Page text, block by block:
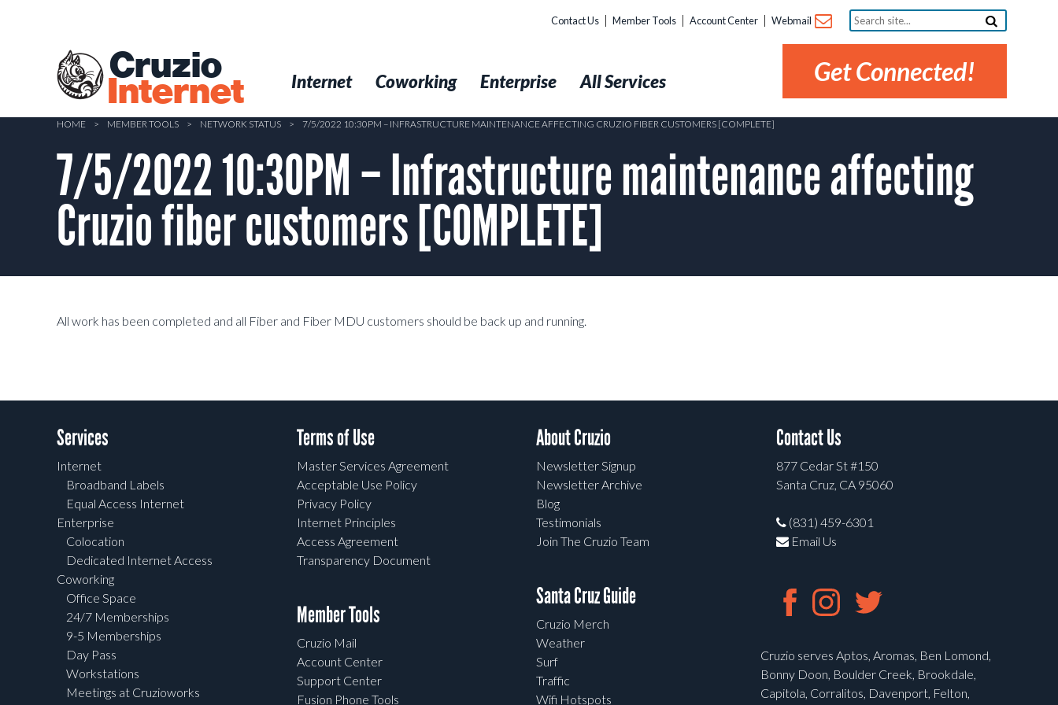
Cruzio
Internet
Contact Us Member Tools Account Center Webmail
Search
site...
Get Connected!
Internet Coworking Enterprise All Services
HOME > MEMBER TOOLS > NETWORK STATUS > 7/5/2022 10:30PM – INFRASTRUCTURE MAINTENANCE AFFECTING CRUZIO FIBER CUSTOMERS [COMPLETE]
7/5/2022 10:30PM – Infrastructure maintenance affecting
Cruzio fiber customers [COMPLETE]
All work has been completed and all Fiber and Fiber MDU customers should be back up and running.
Services
Internet
Broadband Labels
Equal Access Internet
Enterprise
Colocation
Dedicated Internet Access
Coworking
Office Space
24/7 Memberships
9-5 Memberships
Day Pass
Workstations
Meetings at Cruzioworks
Terms of Use
Master Services Agreement
Acceptable Use Policy
Privacy Policy
Internet Principles
Access Agreement
Transparency Document
Member Tools
Cruzio Mail
Account Center
Support Center
Fusion Phone Tools
About Cruzio
Newsletter Signup
Newsletter Archive
Blog
Testimonials
Join The Cruzio Team
Santa Cruz Guide
Cruzio Merch
Weather
Surf
Traffic
Wifi Hotspots
Contact Us
877 Cedar St #150
Santa Cruz, CA 95060
(831) 459-6301
Email Us
Cruzio serves Aptos, Aromas, Ben Lomond,
Bonny Doon, Boulder Creek, Brookdale,
Capitola, Corralitos, Davenport, Felton,